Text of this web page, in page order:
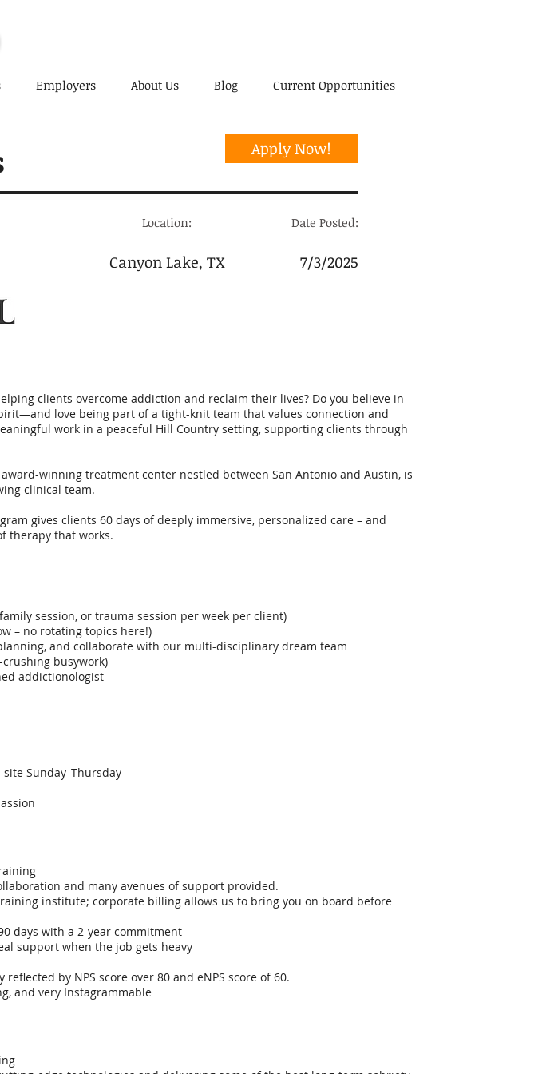
Employers About Us Blog Current Opportunities
Apply Now!
Location: Date Posted:
7/3/2025
Canyon Lake, TX
clients overcome addiction and reclaim their lives? Do you believe in
love being part of a tight-knit team that values connection and
work in a peaceful Hill Country setting, supporting clients through
winning treatment center nestled between San Antonio and Austin, is
clinical team.
gives clients 60 days of deeply immersive, personalized care – and
therapy that works.
session, or trauma session per week per client)
– no rotating topics here!)
and collaborate with our multi-disciplinary dream team
busywork)
addictionologist
Sunday–Thursday
and many avenues of support provided.
institute; corporate billing allows us to bring you on board before
days with a 2-year commitment
support when the job gets heavy
by NPS score over 80 and eNPS score of 60.
and very Instagrammable